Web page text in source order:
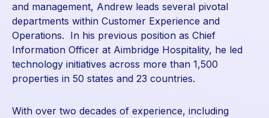
and management, Andrew leads several pivotal
departments within Customer Experience and
Operations. In his previous position as Chief
Information Officer at Aimbridge Hospitality, he led
technology initiatives across more than 1,500
properties in 50 states and 23 countries.
With over two decades of experience, including